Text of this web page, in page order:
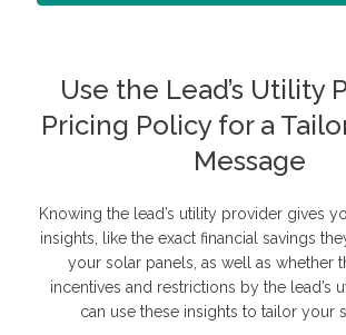
Use the Lead’s Utility
Pricing Policy for a
Message
Knowing the lead’s utility provider gives
insights, like the exact financial savings
your solar panels, as well as whether
incentives and restrictions by the lead’s
can use these insights to tailor your